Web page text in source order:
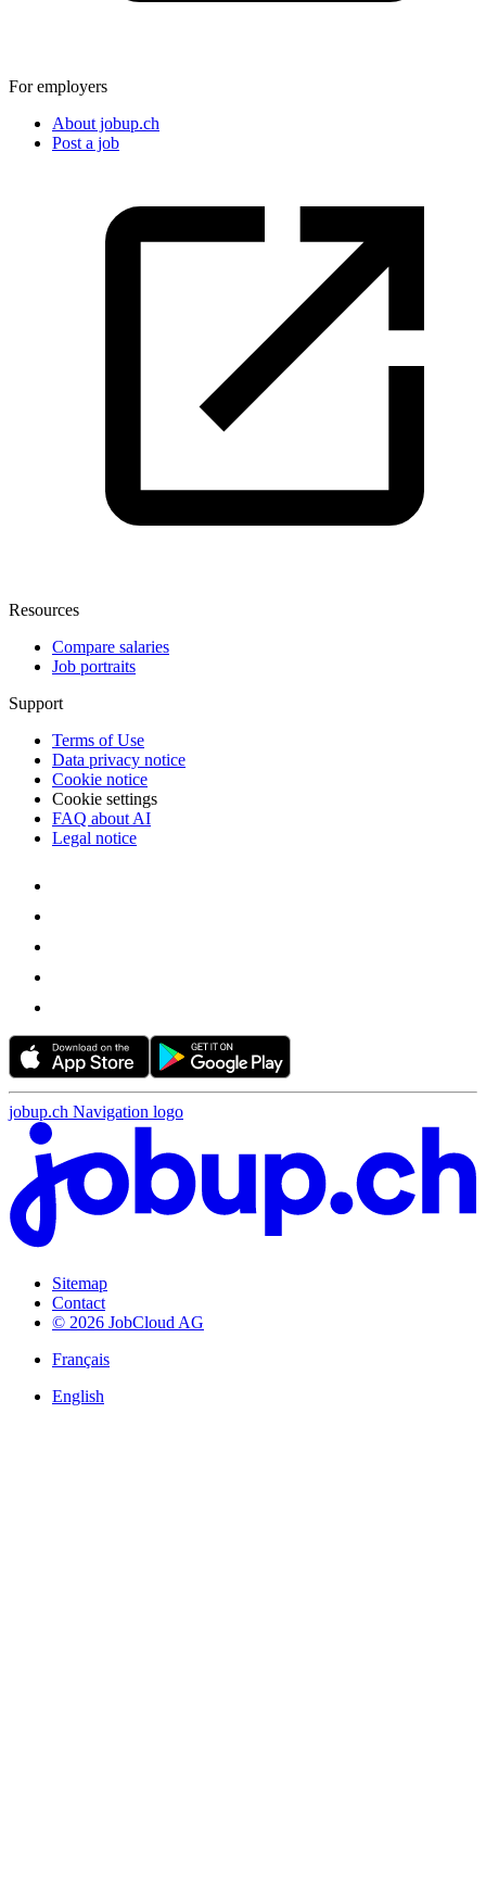
For employers
About jobup.ch
Post a job
Resources
Compare salaries
Job portraits
Support
Terms of Use
Data privacy notice
Cookie notice
Cookie settings
FAQ about AI
Legal notice
jobup.ch Navigation logo
Sitemap
Contact
© 2026 JobCloud AG
Français
English